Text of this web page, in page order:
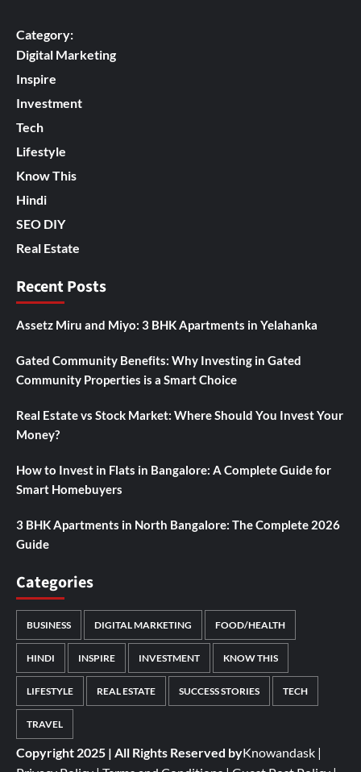
Category:
Digital Marketing
Inspire
Investment
Tech
Lifestyle
Know This
Hindi
SEO DIY
Real Estate
Recent Posts
Assetz Miru and Miyo: 3 BHK Apartments in Yelahanka
Gated Community Benefits: Why Investing in Gated
Community Properties is a Smart Choice
Real Estate vs Stock Market: Where Should You Invest Your
Money?
How to Invest in Flats in Bangalore: A Complete Guide for
Smart Homebuyers
3 BHK Apartments in North Bangalore: The Complete 2026
Guide
Categories
BUSINESS DIGITAL MARKETING FOOD/HEALTH
HINDI INSPIRE INVESTMENT KNOW THIS
LIFESTYLE REAL ESTATE SUCCESS STORIES TECH
TRAVEL
Copyright 2025 | All Rights Reserved byKnowandask |